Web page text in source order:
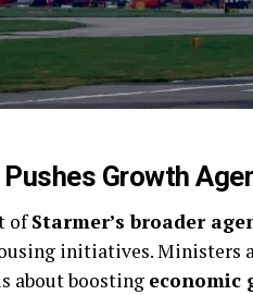
Growth
ofStarmer’s broader
initiatives. Ministers
about boosting economic